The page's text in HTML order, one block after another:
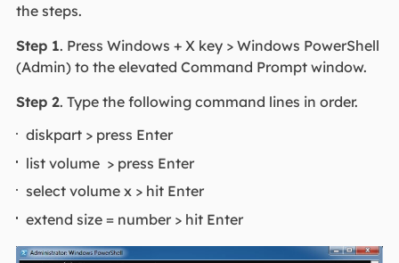
the steps.
Step 1. Press Windows + X key > Windows PowerShell
(Admin) to the elevated Command Prompt window.
Step 2. Type the following command lines in order.
diskpart > press Enter
list volume > press Enter
select volume x > hit Enter
extend size = number > hit Enter